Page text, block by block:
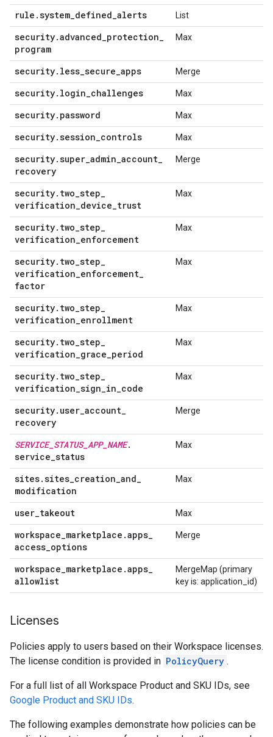
rule .system_defined_alerts List
security.advanced_protection_
program
Max
security. less_secure_apps Merge
security. login_challenges Max
security. password Max
security.session_controls Max
security.super_admin_account_
recovery
Merge
security. two_step_
verification_device_trust
Max
security. two_step_
verification_enforcement
Max
security. two_step_
verification_enforcement_
factor
Max
security. two_step_
verification_enrollment
Max
security. two_step_
verification_grace_period
Max
security. two_step_
verification_sign_in_code
Max
security. user_account_
recovery
Merge
SERVICE_ STATUS_ APP_ NAME.
service_status
Max
sites.sites_creation_and_
modification
Max
user_takeout Max
workspace_marketplace .apps_
access_options
Merge
workspace_marketplace .apps_
allowlist
MergeMap (primary
key is: application_id)
Licenses
Policies apply to users based on their Workspace licenses.
The license condition is provided in PolicyQuery .
For a full list of all Workspace Product and SKU IDs, see
Google Product and SKU IDs.
The following examples demonstrate how policies can be